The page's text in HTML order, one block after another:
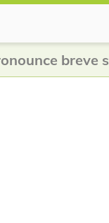
breve